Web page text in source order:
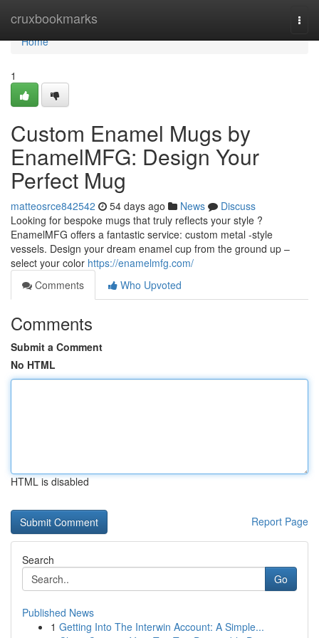
cruxbookmarks
Home
Home
1
Custom Enamel Mugs by
EnamelMFG: Design Your
Perfect Mug
matteosrce842542 54 days ago News
Discuss
Looking for bespoke mugs that truly reflects your style ?
EnamelMFG offers a fantastic service: custom metal -style
vessels. Design your dream enamel cup from the ground up –
select your color https://enamelmfg.com/
Comments
Who Upvoted
Comments
Submit a Comment
No HTML
HTML is disabled
Report Page
Search
Go
Published News
1 Getting Into The Interwin Account: A Simple...